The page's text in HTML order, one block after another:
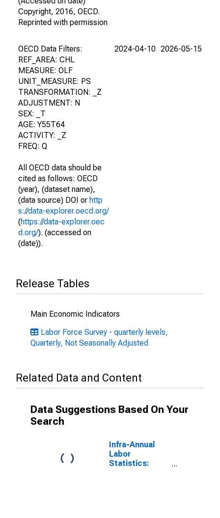
Copyright, 2016, OECD.
Reprinted with permission
OECD Data Filters:
REF_AREA: CHL
MEASURE: OLF
UNIT_MEASURE: PS
TRANSFORMATION: _Z
ADJUSTMENT: N
SEX: _T
AGE: Y55T64
ACTIVITY: _Z
FREQ: Q
All OECD data should be
cited as follows: OECD
(year), (dataset name),
(data source) DOI or http
s://data-explorer.oecd.org/
(https://data-explorer.oec
d.org/). (accessed on
(date)).
2024-04-10 2026-05-15
Release Tables
Main Economic Indicators
Labor Force Survey - quarterly levels,
Quarterly, Not Seasonally Adjusted
Related Data and Content
Data Suggestions Based On Your
Search
Infra-Annual
Labor
Statistics: